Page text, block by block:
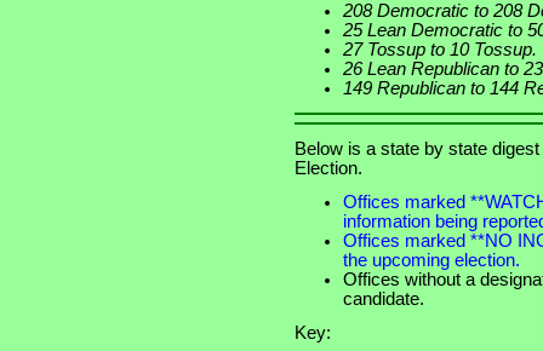
208 Democratic to 208
25 Lean Democratic to
27 Tossup to 10 Tossup.
26 Lean Republican to
149 Republican to 144
Below is a state by state
Election.
Offices marked
information being
Offices marked **NO
the upcoming election.
Offices without a
candidate.
Key: